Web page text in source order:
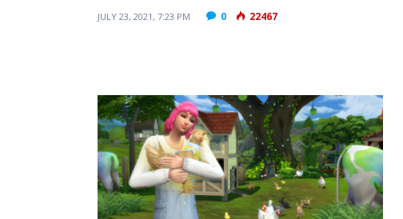
JULY 23, 2021, 7:23 PM 0 22467